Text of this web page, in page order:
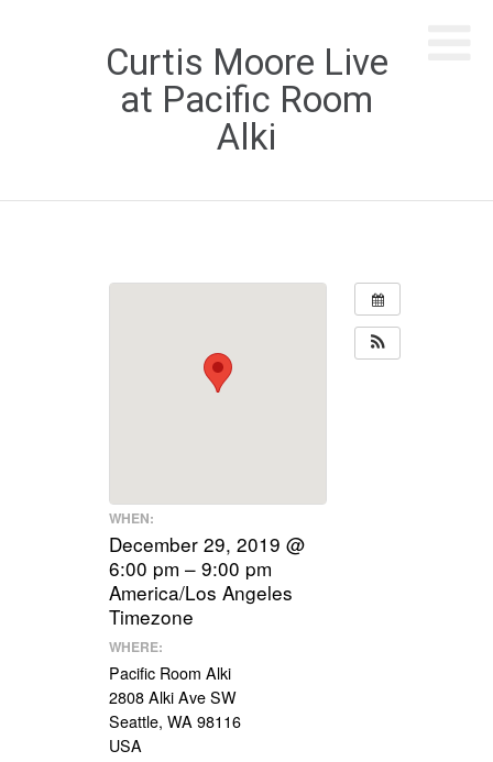
Curtis Moore Live
at Pacific Room
Alki
WHEN:
December 29, 2019 @
6:00 pm – 9:00 pm
America/Los Angeles
Timezone
WHERE:
Pacific Room Alki
2808 Alki Ave SW
Seattle, WA 98116
USA